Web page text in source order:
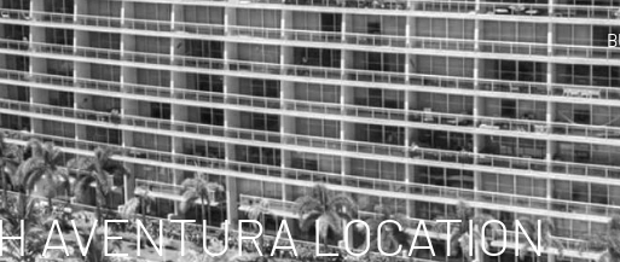
AVENTURA LOCATION